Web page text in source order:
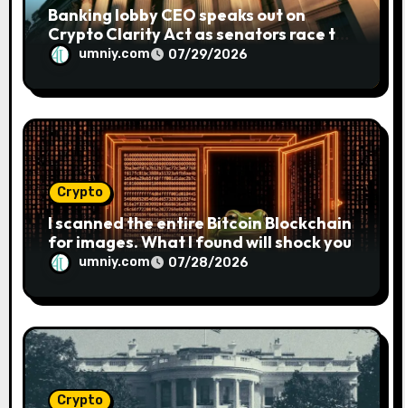
Banking lobby CEO speaks out on
Crypto Clarity Act as senators race to
pass billumniy.com 07/29/2026
Crypto
I scanned the entire Bitcoin Blockchain
for images. What I found will shock you
umniy.com 07/28/2026
Crypto